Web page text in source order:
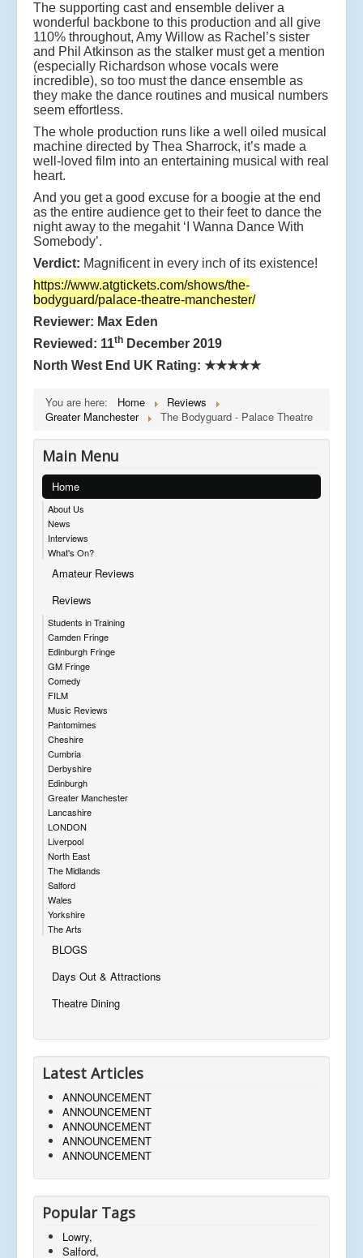
The supporting cast and ensemble deliver a
wonderful backbone to this production and all give
110% throughout, Amy Willow as Rachel’s sister
and Phil Atkinson as the stalker must get a mention
(especially Richardson whose vocals were
incredible), so too must the dance ensemble as
they make the dance routines and musical numbers
seem effortless.
The whole production runs like a well oiled musical
machine directed by Thea Sharrock, it’s made a
well-loved film into an entertaining musical with real
heart.
And you get a good excuse for a boogie at the end
as the entire audience get to their feet to dance the
night away to the megahit ‘I Wanna Dance With
Somebody’.
Verdict: Magnificent in every inch of its existence!
https://www.atgtickets.com/shows/the-
bodyguard/palace-theatre-manchester/
Reviewer: Max Eden
Reviewed: 11th December 2019
North West End UK Rating: ★★★★★
You are here: Home
Reviews
Greater Manchester
The Bodyguard - Palace Theatre
Main Menu
Home
About Us
News
Interviews
What's On?
Amateur Reviews
Reviews
Students in Training
Camden Fringe
Edinburgh Fringe
GM Fringe
Comedy
FILM
Music Reviews
Pantomimes
Cheshire
Cumbria
Derbyshire
Edinburgh
Greater Manchester
Lancashire
LONDON
Liverpool
North East
The Midlands
Salford
Wales
Yorkshire
The Arts
BLOGS
Days Out & Attractions
Theatre Dining
Latest Articles
ANNOUNCEMENT
ANNOUNCEMENT
ANNOUNCEMENT
ANNOUNCEMENT
ANNOUNCEMENT
Popular Tags
Lowry,
Salford,